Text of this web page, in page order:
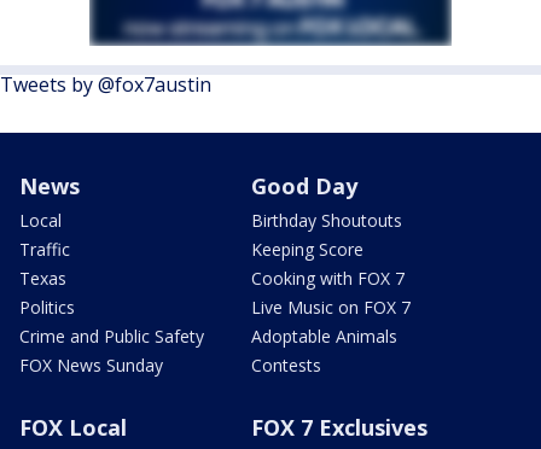
Tweets by @fox7austin
News
Local
Traffic
Texas
Politics
Crime and Public Safety
FOX News Sunday
Good Day
Birthday Shoutouts
Keeping Score
Cooking with FOX 7
Live Music on FOX 7
Adoptable Animals
Contests
FOX Local FOX 7 Exclusives